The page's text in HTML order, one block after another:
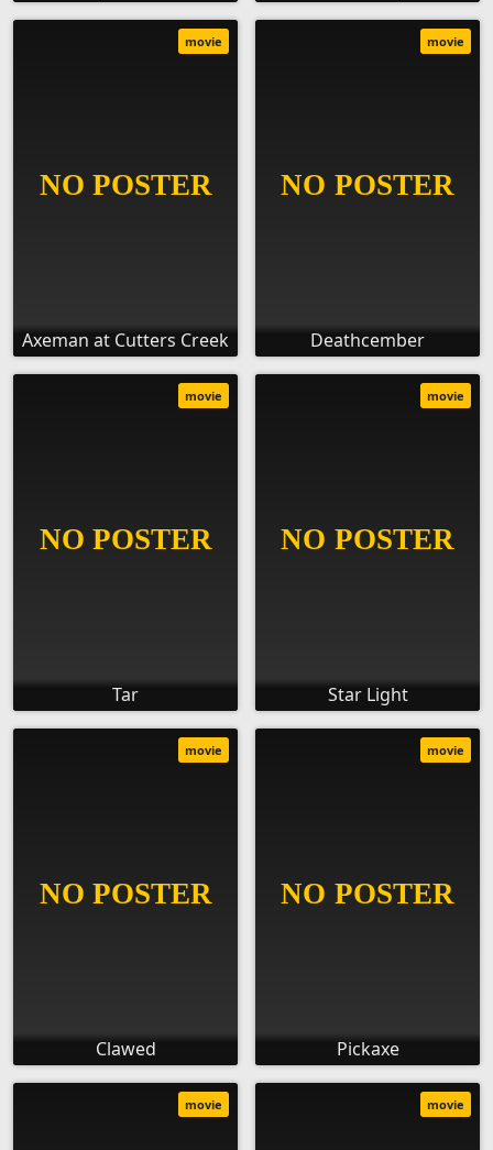
Axeman at Cutters Creek
movie
Deathcember
movie
Tar
movie
Star Light
movie
Clawed
movie
Pickaxe
movie
movie movie